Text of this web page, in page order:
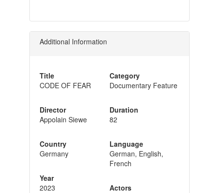
Additional Information
Title
CODE OF FEAR
Director
Appolain Siewe
Country
Germany
Year
2023
Category
Documentary Feature
Duration
82
Language
German, English,
French
Actors